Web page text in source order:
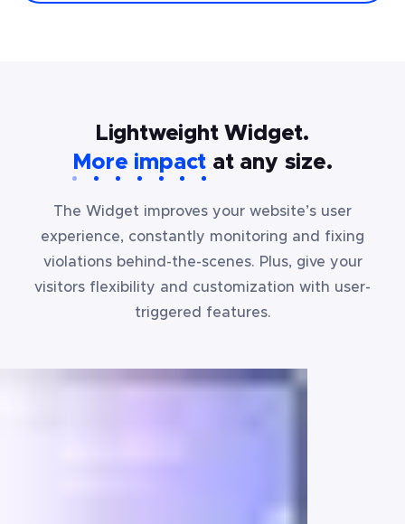
Lightweight Widget.
More impact at any size.
The Widget improves your website’s user
experience, constantly monitoring and fixing
violations behind-the-scenes. Plus, give your
visitors flexibility and customization with user-
triggered features.